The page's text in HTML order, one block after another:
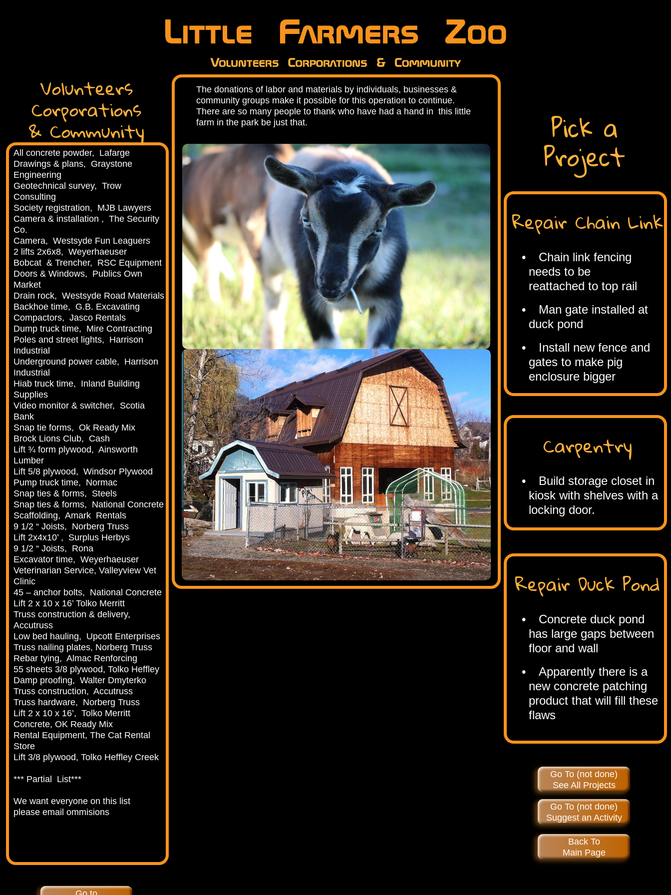
Volunteers
Corporations
& Community
All concrete powder, Lafarge
Drawings & plans, Graystone
Engineering
Geotechnical survey, Trow
Consulting
Society registration, MJB Lawyers
Camera & installation , The Security
Co.
Camera, Westsyde Fun Leaguers
2 lifts 2x6x8, Weyerhaeuser
Bobcat & Trencher, RSC Equipment
Doors & Windows, Publics Own
Market
Drain rock, Westsyde Road Materials
Backhoe time, G.B. Excavating
Compactors, Jasco Rentals
Dump truck time, Mire Contracting
Poles and street lights, Harrison
Industrial
Underground power cable, Harrison
Industrial
Hiab truck time, Inland Building
Supplies
Video monitor & switcher, Scotia
Bank
Snap tie forms, Ok Ready Mix
Brock Lions Club, Cash
Lift ¾ form plywood, Ainsworth
Lumber
Lift 5/8 plywood, Windsor Plywood
Pump truck time, Normac
Snap ties & forms, Steels
Snap ties & forms, National Concrete
Scaffolding, Amark Rentals
9 1/2 “ Joists, Norberg Truss
Lift 2x4x10’ , Surplus Herbys
9 1/2 “ Joists, Rona
Excavator time, Weyerhaeuser
Veterinarian Service, Valleyview Vet
Clinic
45 – anchor bolts, National Concrete
Lift 2 x 10 x 16’ Tolko Merritt
Truss construction & delivery,
Accutruss
Low bed hauling, Upcott Enterprises
Truss nailing plates, Norberg Truss
Rebar tying, Almac Renforcing
55 sheets 3/8 plywood, Tolko Heffley
Damp proofing, Walter Dmyterko
Truss construction, Accutruss
Truss hardware, Norberg Truss
Lift 2 x 10 x 16’, Tolko Merritt
Concrete, OK Ready Mix
Rental Equipment, The Cat Rental
Store
Lift 3/8 plywood, Tolko Heffley Creek
*** Partial List***
We want everyone on this list
please email ommisions
The donations of labor and materials by individuals, businesses &
community groups make it possible for this operation to continue.
There are so many people to thank who have had a hand in this little
farm in the park be just that.
Pick a
Project
Repair Chain Link
Chain link fencing
needs to be
reattached to top rail
Man gate installed at
duck pond
Install new fence and
gates to make pig
enclosure bigger
Carpentry
Build storage closet in
kiosk with shelves with a
locking door.
Repair Duck Pond
Concrete duck pond
has large gaps between
floor and wall
Apparently there is a
new concrete patching
product that will fill these
flaws
Go To (not done)
See All Projects
Go To (not done)
Suggest an Activity
Back To
Main Page